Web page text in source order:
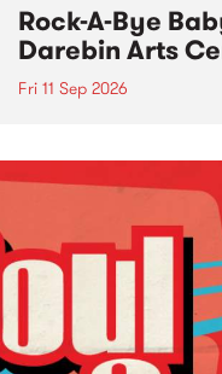
Rock-A-Bye
Darebin Arts
Fri 11 Sep 2026